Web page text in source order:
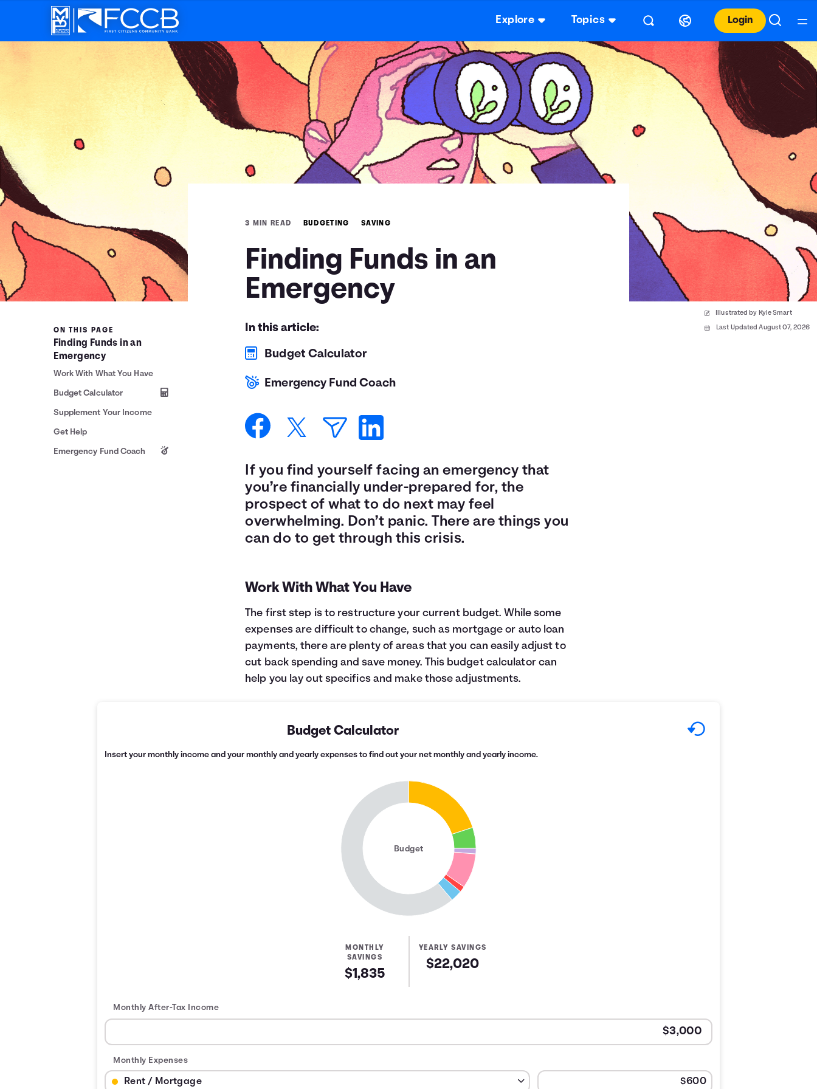
Explore Topics Login
Illustrated by Kyle Smart
Last Updated August 07, 2026
3 MIN READ BUDGETING SAVING
Finding Funds in an
Emergency
In this article:
Budget Calculator
Emergency Fund Coach
ON THIS PAGE
Finding Funds in an
Emergency
Work With What You Have
Budget Calculator
Supplement Your Income
Get Help
Emergency Fund Coach
If you find yourself facing an emergency that
you’re financially under-prepared for, the
prospect of what to do next may feel
overwhelming. Don’t panic. There are things you
can do to get through this crisis.
Work With What You Have
The first step is to restructure your current budget. While some
expenses are difficult to change, such as mortgage or auto loan
payments, there are plenty of areas that you can easily adjust to
cut back spending and save money. This budget calculator can
help you lay out specifics and make those adjustments.
Budget Calculator
Insert your monthly income and your monthly and yearly expenses to find out your net monthly and yearly income.
Monthly After-Tax Income
Monthly Expenses
Budget Category: Rent / Mortgage
Budget Amount for Rent / Mortgage
Budget
MONTHLY
SAVINGS
$1,835
YEARLY SAVINGS
$22,020